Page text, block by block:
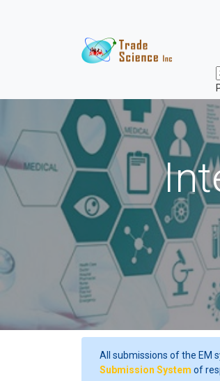
All submissions of the EM
Submission System of